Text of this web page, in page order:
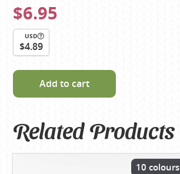
$6.95
USD
$4.89
Add to cart
Related Products
10 colours